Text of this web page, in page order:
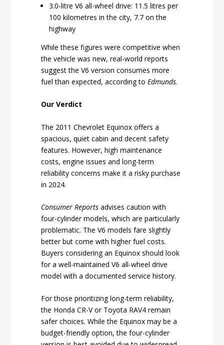
3.0-litre V6 all-wheel drive: 11.5 litres per
100 kilometres in the city, 7.7 on the
highway
While these figures were competitive when
the vehicle was new, real-world reports
suggest the V6 version consumes more
fuel than expected, according to Edmunds.
Our Verdict
The 2011 Chevrolet Equinox offers a
spacious, quiet cabin and decent safety
features. However, high maintenance
costs, engine issues and long-term
reliability concerns make it a risky purchase
in 2024.
Consumer Reports advises caution with
four-cylinder models, which are particularly
problematic. The V6 models fare slightly
better but come with higher fuel costs.
Buyers considering an Equinox should look
for a well-maintained V6 all-wheel drive
model with a documented service history.
For those prioritizing long-term reliability,
the Honda CR-V or Toyota RAV4 remain
safer choices. While the Equinox may be a
budget-friendly option, the four-cylinder